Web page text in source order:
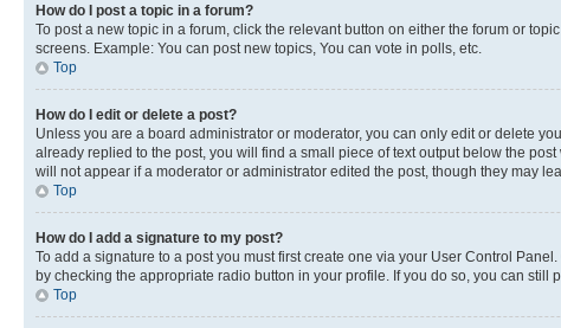
How do I post a topic in a forum?
To post a new topic in a forum, click the relevant button on either the forum or
screens. Example: You can post new topics, You can vote in polls, etc.
Top
How do I edit or delete a post?
Unless you are a board administrator or moderator, you can only edit or delete
already replied to the post, you will find a small piece of text output below the
will not appear if a moderator or administrator edited the post, though they may
Top
How do I add a signature to my post?
To add a signature to a post you must first create one via your User Control
by checking the appropriate radio button in your profile. If you do so, you can
Top